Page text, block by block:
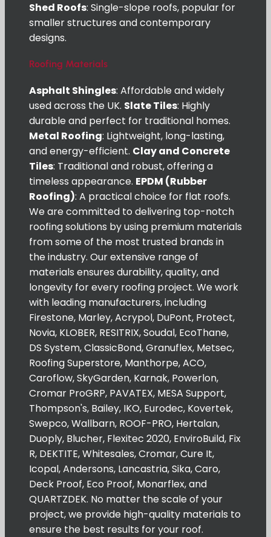
Shed Roofs: Single-slope roofs, popular for
smaller structures and contemporary
designs.
Roofing Materials
Asphalt Shingles: Affordable and widely
used across the UK. Slate Tiles: Highly
durable and perfect for traditional homes.
Metal Roofing: Lightweight, long-lasting,
and energy-efficient. Clay and Concrete
Tiles: Traditional and robust, offering a
timeless appearance. EPDM (Rubber
Roofing): A practical choice for flat roofs.
We are committed to delivering top-notch
roofing solutions by using premium materials
from some of the most trusted brands in
the industry. Our extensive range of
materials ensures durability, quality, and
longevity for every roofing project. We work
with leading manufacturers, including
Firestone, Marley, Acrypol, DuPont, Protect,
Novia, KLOBER, RESITRIX, Soudal, EcoThane,
DS System, ClassicBond, Granuflex, Metsec,
Roofing Superstore, Manthorpe, ACO,
Caroflow, SkyGarden, Karnak, Powerlon,
Cromar ProGRP, PAVATEX, MESA Support,
Thompson's, Bailey, IKO, Eurodec, Kovertek,
Swepco, Wallbarn, ROOF-PRO, Hertalan,
Duoply, Blucher, Flexitec 2020, EnviroBuild, Fix
R, DEKTITE, Whitesales, Cromar, Cure It,
Icopal, Andersons, Lancastria, Sika, Caro,
Deck Proof, Eco Proof, Monarflex, and
QUARTZDEK. No matter the scale of your
project, we provide high-quality materials to
ensure the best results for your roof.